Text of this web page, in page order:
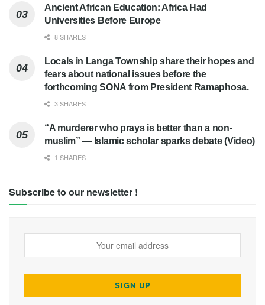
Ancient African Education: Africa Had
Universities Before Europe
8 SHARES
Locals in Langa Township share their hopes and
fears about national issues before the
forthcoming SONA from President Ramaphosa.
3 SHARES
“A murderer who prays is better than a non-
muslim” — Islamic scholar sparks debate (Video)
1 SHARES
Subscribe to our newsletter !